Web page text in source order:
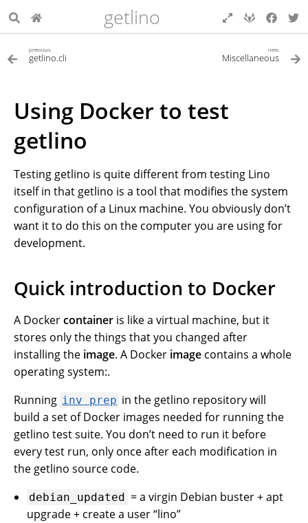
getlino
previous
getlino.cli
next
Miscellaneous
Using Docker to test
getlino
Testing getlino is quite different from testing Lino
itself in that getlino is a tool that modifies the system
configuration of a Linux machine. You obviously don’t
want it to do this on the computer you are using for
development.
Quick introduction to Docker
A Dockercontainer is like a virtual machine, but it
stores only the things that you changed after
installing the image. A Docker image contains a whole
operating system:.
Running inv prep in the getlino repository will
build a set of Docker images needed for running the
getlino test suite. You don’t need to run it before
every test run, only once after each modification in
the getlino source code.
debian_updated = a virgin Debian buster + apt
upgrade + create a user “lino”